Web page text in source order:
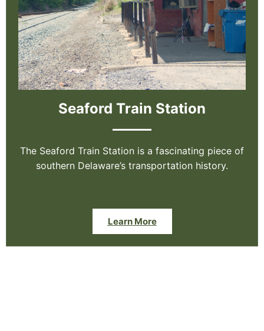
Seaford Train Station
The Seaford Train Station is a fascinating piece of
southern Delaware’s transportation history.
Learn More